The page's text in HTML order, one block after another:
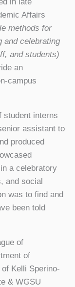
Affairs
methods for
and celebrating
and students)
an
campus
student interns
assistant to
produced
a celebratory
and social
was to find and
been told
of
of
Kelli Sperino-
& WGSU